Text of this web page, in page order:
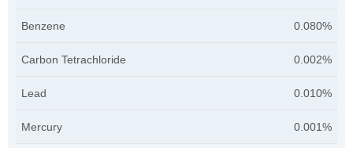
Benzene 0.080%
Carbon Tetrachloride 0.002%
Lead 0.010%
Mercury 0.001%